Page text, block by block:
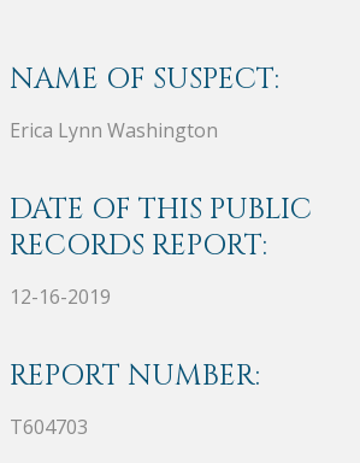
NAME OF SUSPECT:
Erica Lynn Washington
DATE OF THIS PUBLIC
RECORDS REPORT:
12-16-2019
REPORT NUMBER:
T604703